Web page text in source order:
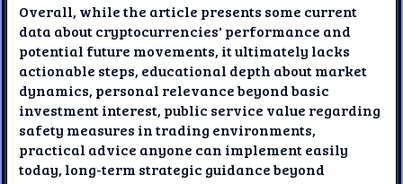
Overall, while the article presents some current
data about cryptocurrencies' performance and
potential future movements, it ultimately lacks
actionable steps, educational depth about market
dynamics, personal relevance beyond basic
investment interest, public service value regarding
safety measures in trading environments,
practical advice anyone can implement easily
today, long-term strategic guidance beyond